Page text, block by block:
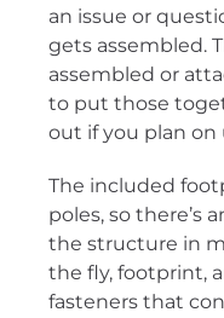
an issue or
gets assembled.
assembled or
to put those
out if you plan
The included
poles, so there’s
the structure in
the fly, footprint,
fasteners that